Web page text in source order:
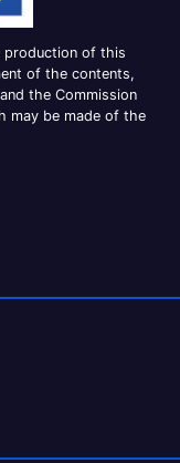
of this
of the contents,
the Commission
may be made of the